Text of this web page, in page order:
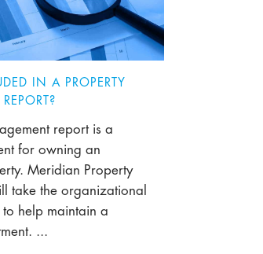
IN A PROPERTY
report is a
for owning an
Meridian Property
take the organizational
help maintain a
...